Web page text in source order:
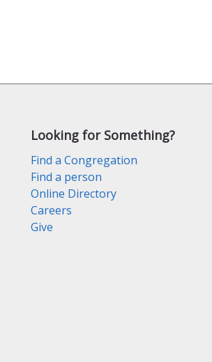
Looking for Something?
Find a Congregation
Find a person
Online Directory
Careers
Give